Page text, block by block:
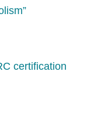
certification